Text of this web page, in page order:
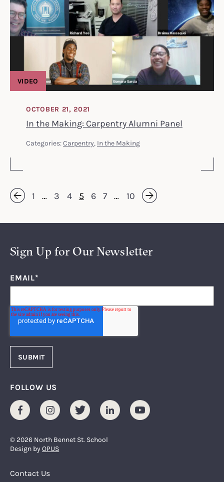
In the Making: Carpentry Alumni Panel
OCTOBER 21, 2021
Categories:Carpentry, In the Making
VIDEO
« Previous 1 … 3 4 5 6 7 … 10 Next »
Sign Up for Our Newsletter
EMAIL*
FOLLOW US
FacebookInstagramTwitter LinkedInYoutube
© 2026 North Bennet St. School
Design byOPUS
Footer Menu
Contact Us